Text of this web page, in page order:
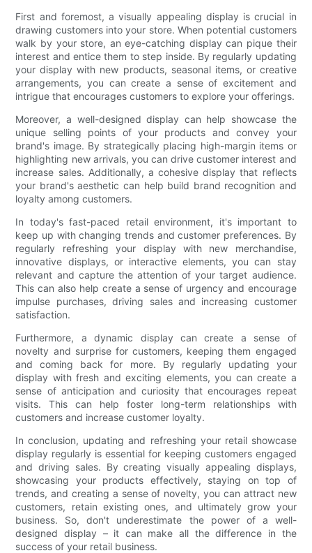
First and foremost, a visually appealing display is crucial in
drawing customers into your store. When potential customers
walk by your store, an eye-catching display can pique their
interest and entice them to step inside. By regularly updating
your display with new products, seasonal items, or creative
arrangements, you can create a sense of excitement and
intrigue that encourages customers to explore your offerings.
Moreover, a well-designed display can help showcase the
unique selling points of your products and convey your
brand's image. By strategically placing high-margin items or
highlighting new arrivals, you can drive customer interest and
increase sales. Additionally, a cohesive display that reflects
your brand's aesthetic can help build brand recognition and
loyalty among customers.
In today's fast-paced retail environment, it's important to
keep up with changing trends and customer preferences. By
regularly refreshing your display with new merchandise,
innovative displays, or interactive elements, you can stay
relevant and capture the attention of your target audience.
This can also help create a sense of urgency and encourage
impulse purchases, driving sales and increasing customer
satisfaction.
Furthermore, a dynamic display can create a sense of
novelty and surprise for customers, keeping them engaged
and coming back for more. By regularly updating your
display with fresh and exciting elements, you can create a
sense of anticipation and curiosity that encourages repeat
visits. This can help foster long-term relationships with
customers and increase customer loyalty.
In conclusion, updating and refreshing your retail showcase
display regularly is essential for keeping customers engaged
and driving sales. By creating visually appealing displays,
showcasing your products effectively, staying on top of
trends, and creating a sense of novelty, you can attract new
customers, retain existing ones, and ultimately grow your
business. So, don't underestimate the power of a well-
designed display – it can make all the difference in the
success of your retail business.